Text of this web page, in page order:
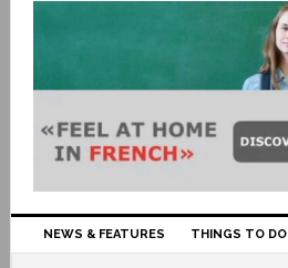
NEWS & FEATURES THINGS TO DO